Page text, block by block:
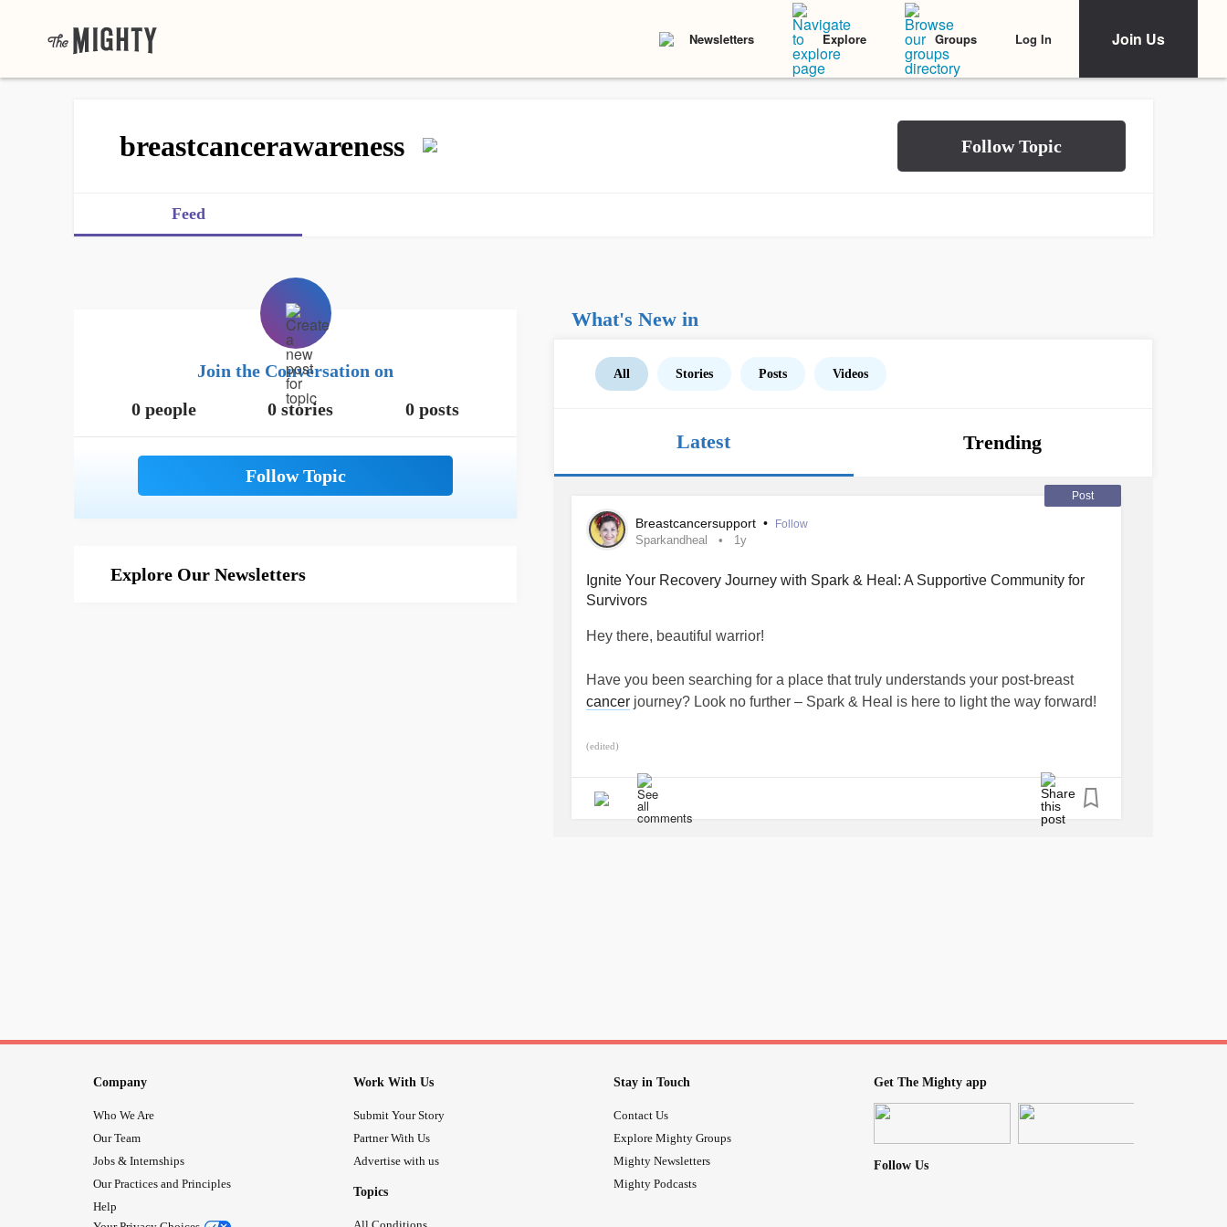
Newsletters Explore Groups Log In Join Us
breastcancerawareness
Feed
Join the Conversation on
0 people
0 stories 0 posts
Explore Our Newsletters
What's New in
All Stories Posts Videos
Latest Trending
Post
Breastcancersupport • Follow
Sparkandheal 1y
Ignite Your Recovery Journey with Spark & Heal: A Supportive Community for
Survivors
Hey there, beautiful warrior!
Have you been searching for a place that truly understands your post-breast
cancer journey? Look no further – Spark & Heal is here to light the way forward!
I've had the incredible privilege of meeting so many amazing women like you,
appointments slows down, you might feel a bit lost or overwhelmed. That's why
I'm thrilled to invite you to join our Spark & Heal family – a warm, vibrant online
face ready to listen and share.
2. Your Questions, Answered: We've gathered all the recovery info you need in
one easy-to-navigate place. Spark & Heal provides clear, trustworthy guidance
when you need it most.
(edited)
Company
Who We Are
Our Team
Jobs & Internships
Our Practices and Principles
Help
Work With Us
Submit Your Story
Partner With Us
Advertise with us
Topics
Stay in Touch
Contact Us
Explore Mighty Groups
Mighty Newsletters
Mighty Podcasts
Get The Mighty app
Follow Us